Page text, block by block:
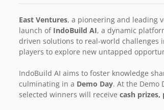
East Ventures, a pioneering and leading
launch of IndoBuild AI, a dynamic
driven solutions to real-world challenges
players to explore new untapped
IndoBuild AI aims to foster knowledge
culminating in a Demo Day. At the Demo
selected winners will receive cash